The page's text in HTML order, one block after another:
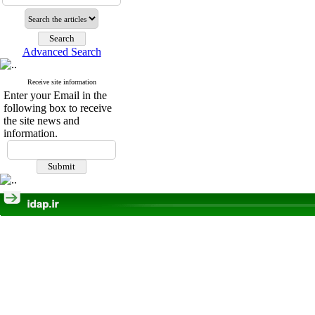
Advanced Search
Receive site information
Enter your Email in the
following box to receive
the site news and
information.